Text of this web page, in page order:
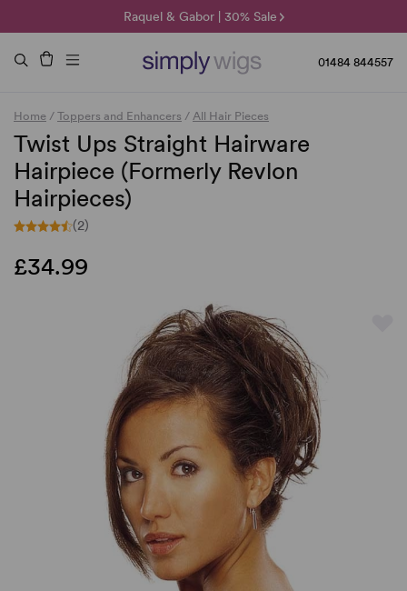
Raquel & Gabor | 30% Sale
Duo Fibre | 40% Sale
🌞 Sun Collection | 25% Off 🌞
01484 844557
Home / Toppers and Enhancers / All Hair Pieces
Twist Ups Straight Hairware
Hairpiece (Formerly Revlon
Hairpieces)
(2)
£34.99